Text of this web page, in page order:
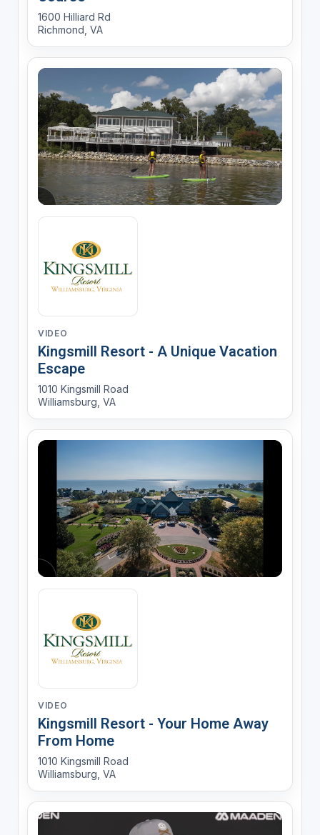
1600 Hilliard Rd
Richmond, VA
VIDEO
Kingsmill Resort - A Unique Vacation
Escape
1010 Kingsmill Road
Williamsburg, VA
VIDEO
Kingsmill Resort - Your Home Away
From Home
1010 Kingsmill Road
Williamsburg, VA